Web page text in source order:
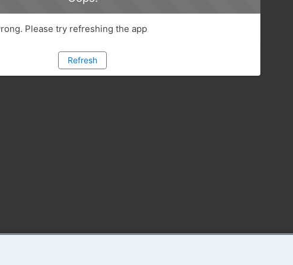
Please try refreshing the app
Refresh